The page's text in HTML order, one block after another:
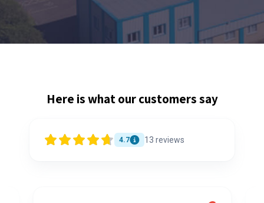
Here is what our customers say
4.7 13 reviews